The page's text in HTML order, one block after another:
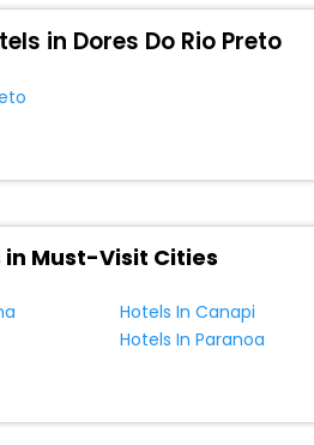
in Dores Do Rio Preto
Must-Visit Cities
Hotels In Canapi
Hotels In Paranoa